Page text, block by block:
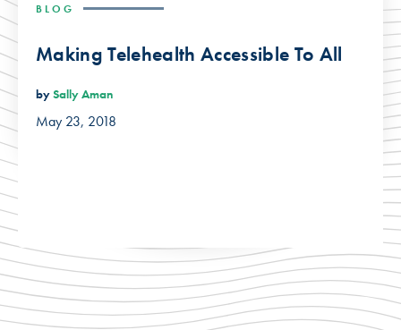
BLOG
Making Telehealth Accessible To All
bySally Aman
May 23, 2018